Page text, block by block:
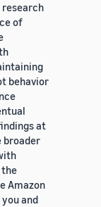
research
of
behavior
at
broader
Amazon
and